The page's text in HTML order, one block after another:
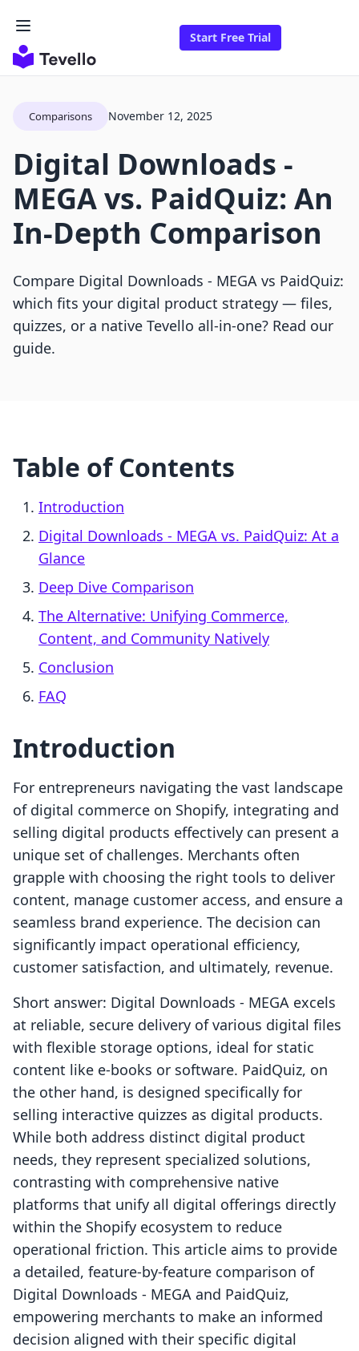
Start Free Trial
Comparisons November 12, 2025
Digital Downloads ‑
MEGA vs. PaidQuiz: An
In-Depth Comparison
Compare Digital Downloads ‑ MEGA vs PaidQuiz:
which fits your digital product strategy — files,
quizzes, or a native Tevello all‑in‑one? Read our
guide.
Table of Contents
Introduction
Digital Downloads ‑ MEGA vs. PaidQuiz: At a
Glance
Deep Dive Comparison
The Alternative: Unifying Commerce,
Content, and Community Natively
Conclusion
FAQ
Introduction
For entrepreneurs navigating the vast landscape
of digital commerce on Shopify, integrating and
selling digital products effectively can present a
unique set of challenges. Merchants often
grapple with choosing the right tools to deliver
content, manage customer access, and ensure a
seamless brand experience. The decision can
significantly impact operational efficiency,
customer satisfaction, and ultimately, revenue.
Short answer: Digital Downloads ‑ MEGA excels
at reliable, secure delivery of various digital files
with flexible storage options, ideal for static
content like e-books or software. PaidQuiz, on
the other hand, is designed specifically for
selling interactive quizzes as digital products.
While both address distinct digital product
needs, they represent specialized solutions,
contrasting with comprehensive native
platforms that unify all digital offerings directly
within the Shopify ecosystem to reduce
operational friction. This article aims to provide
a detailed, feature-by-feature comparison of
Digital Downloads ‑ MEGA and PaidQuiz,
empowering merchants to make an informed
decision aligned with their specific digital